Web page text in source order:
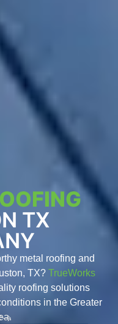
TX
metal roofing and
TX? TrueWorks
roofing solutions
in the Greater